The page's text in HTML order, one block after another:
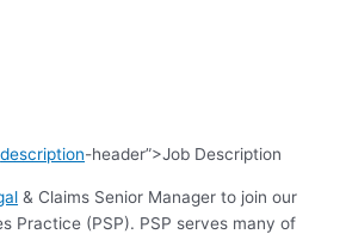
description-header”>Job Description
& Claims Senior Manager to join our
Practice (PSP). PSP serves many of